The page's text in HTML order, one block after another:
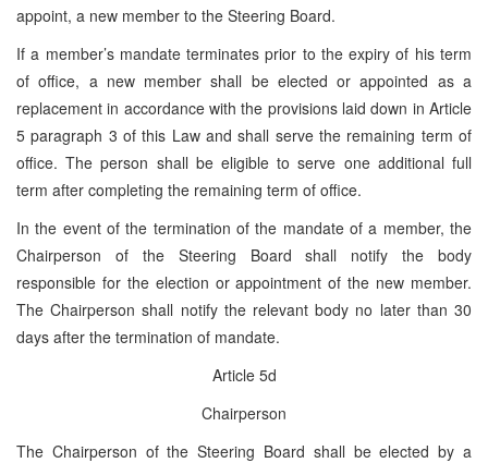
appoint, a new member to the Steering Board.
If a member’s mandate terminates prior to the expiry of his term
of office, a new member shall be elected or appointed as a
replacement in accordance with the provisions laid down in Article
5 paragraph 3 of this Law and shall serve the remaining term of
office. The person shall be eligible to serve one additional full
term after completing the remaining term of office.
In the event of the termination of the mandate of a member, the
Chairperson of the Steering Board shall notify the body
responsible for the election or appointment of the new member.
The Chairperson shall notify the relevant body no later than 30
days after the termination of mandate.
Article 5d
Chairperson
The Chairperson of the Steering Board shall be elected by a